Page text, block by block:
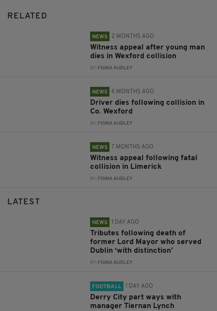
RELATED
NEWS 2 MONTHS AGO
Witness appeal after young man
dies in Wexford collision
BY: FIONA AUDLEY
NEWS 6 MONTHS AGO
Driver dies following collision in
Co. Wexford
BY: FIONA AUDLEY
NEWS 7 MONTHS AGO
Witness appeal following fatal
collision in Limerick
BY: FIONA AUDLEY
LATEST
NEWS 1 DAY AGO
Tributes following death of
former Lord Mayor who served
Dublin ‘with distinction’
BY: FIONA AUDLEY
FOOTBALL 1 DAY AGO
Derry City part ways with
manager Tiernan Lynch